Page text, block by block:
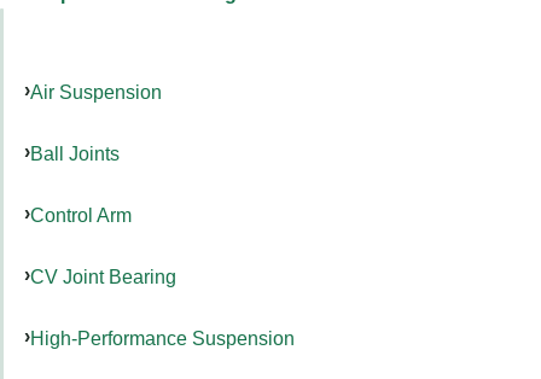
Air Suspension
Ball Joints
Control Arm
CV Joint Bearing
High-Performance Suspension